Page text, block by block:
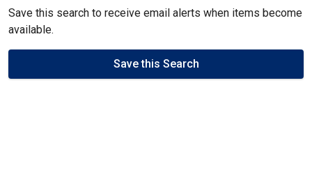
Save this search to receive email alerts when items become
available.
Save this Search